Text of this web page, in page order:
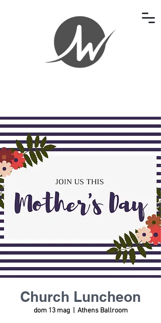
Church Luncheon
dom 13 mag
  |
Athens Ballroom